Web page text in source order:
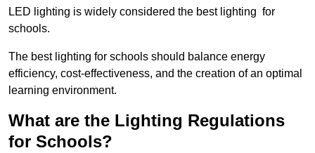
LED lighting is widely considered the best lighting for
schools.
The best lighting for schools should balance energy
efficiency, cost-effectiveness, and the creation of an optimal
learning environment.
What are the Lighting Regulations
for Schools?